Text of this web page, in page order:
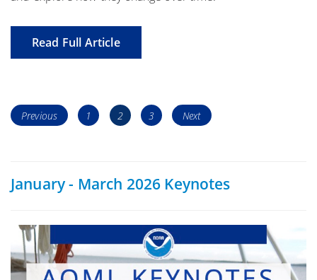
Read Full Article
Posts
navigation
Previous Page
1 Page
2 Page
3 Next
January - March 2026 Keynotes